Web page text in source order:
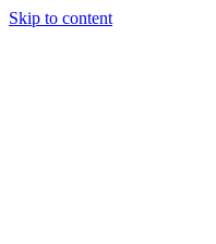
Skip to content